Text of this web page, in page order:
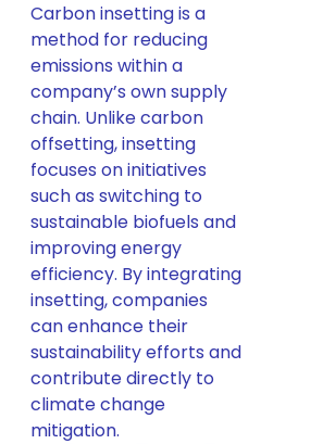
Carbon insetting is a
method for reducing
emissions within a
company’s own supply
chain. Unlike carbon
offsetting, insetting
focuses on initiatives
such as switching to
sustainable biofuels and
improving energy
efficiency. By integrating
insetting, companies
can enhance their
sustainability efforts and
contribute directly to
climate change
mitigation.